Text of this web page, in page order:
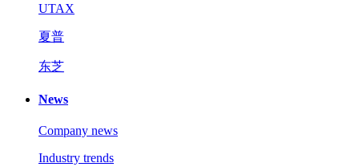
UTAX
夏普
东芝
News
Company news
Industry trends